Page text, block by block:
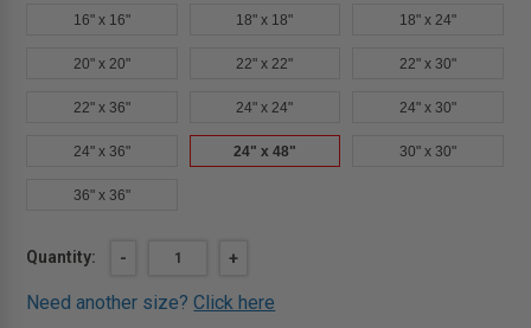
16" x 16" 18" x 18" 18" x 24"
20" x 20" 22" x 22" 22" x 30"
22" x 36" 24" x 24" 24" x 30"
24" x 36" 24" x 48" 30" x 30"
36" x 36"
Current
Quantity:
DECREASE
24"
-
INCREASE
OF
24"
+
Need another size?Click here